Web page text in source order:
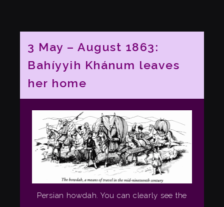
3 May – August 1863:
Bahíyyih Khánum leaves
her home
Persian howdah. You can clearly see the